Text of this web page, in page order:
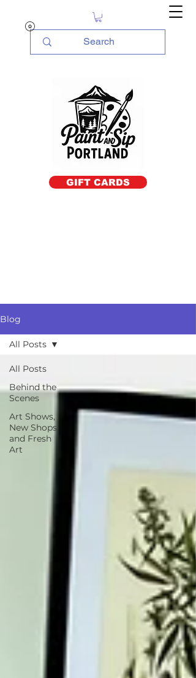
GIFT CARDS
Blog
All Posts
Behind the
Scenes
Art Shows,
New Shops
and Fresh
Art
All Posts